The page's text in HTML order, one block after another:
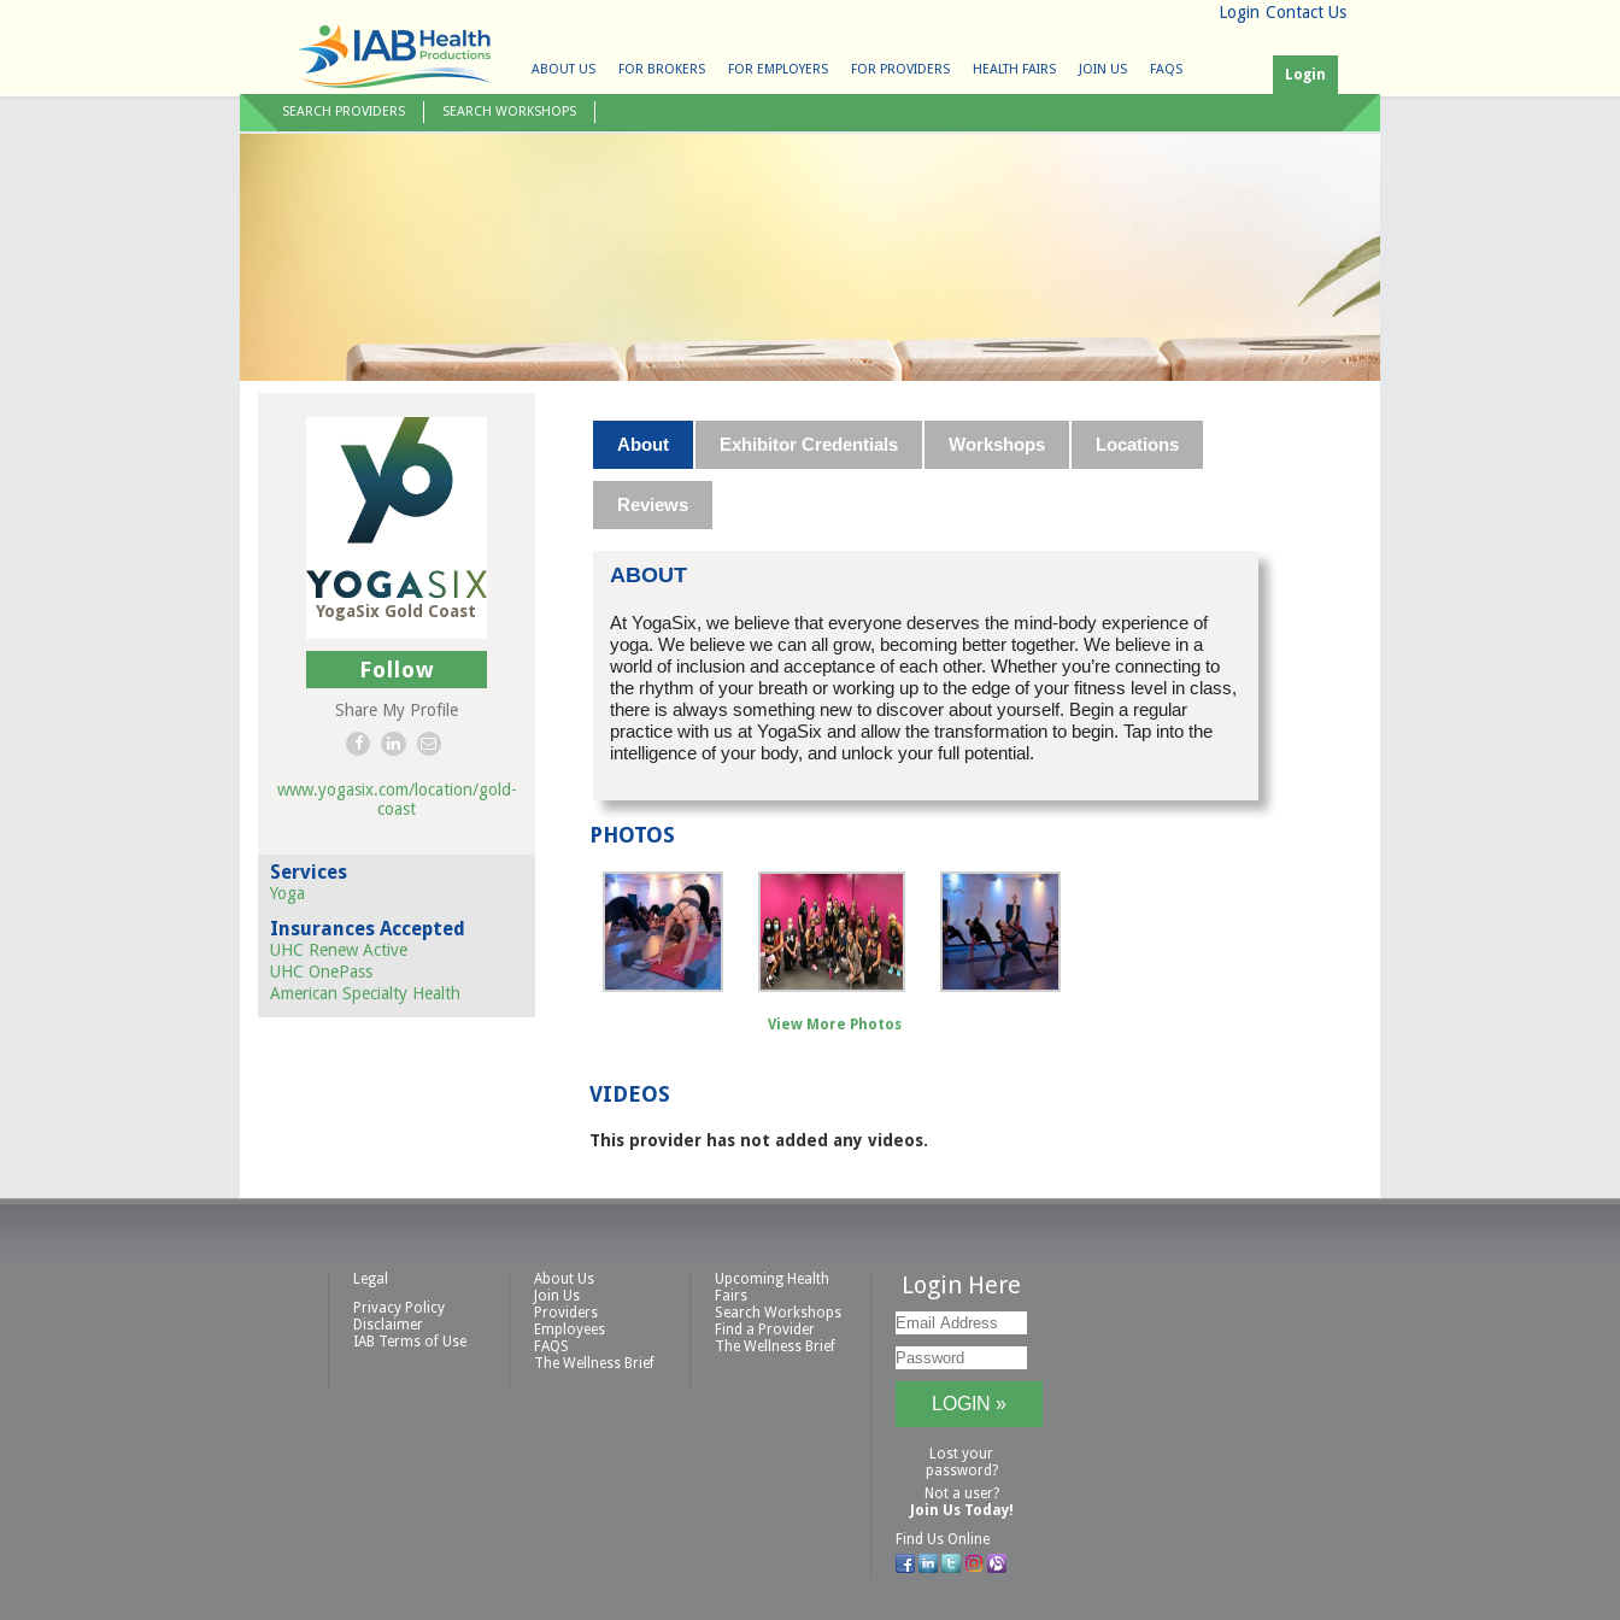
Login Contact Us
ABOUT US FOR BROKERS FOR EMPLOYERS FOR PROVIDERS HEALTH FAIRS JOIN US FAQS Login
SEARCH PROVIDERS SEARCH WORKSHOPS
YogaSix Gold Coast
Follow
Share My Profile
www.yogasix.com/location/gold-
coast
Services
Yoga
Insurances Accepted
UHC Renew Active
UHC OnePass
American Specialty Health
About Exhibitor Credentials Workshops Locations
Reviews
ABOUT
At YogaSix, we believe that everyone deserves the mind-body experience of
yoga. We believe we can all grow, becoming better together. We believe in a
world of inclusion and acceptance of each other. Whether you’re connecting to
the rhythm of your breath or working up to the edge of your fitness level in class,
there is always something new to discover about yourself. Begin a regular
practice with us at YogaSix and allow the transformation to begin. Tap into the
intelligence of your body, and unlock your full potential.
PHOTOS
View More Photos
VIDEOS
This provider has not added any videos.
Legal
Privacy Policy
Disclaimer
IAB Terms of Use
About Us
Join Us
Providers
Employees
FAQS
The Wellness Brief
Upcoming Health
Fairs
Search Workshops
Find a Provider
The Wellness Brief
Login Here
Lost your
password?
Not a user?
Join Us Today!
Find Us Online